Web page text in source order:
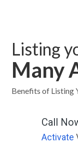
Listing
Many
Benefits of Listing
Call
Activate